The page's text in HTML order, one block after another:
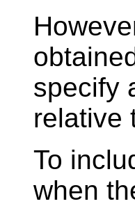
specify
relative
To
when